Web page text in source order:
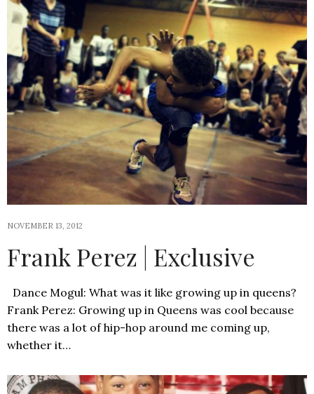
NOVEMBER 13, 2012
Frank Perez | Exclusive
Dance Mogul: What was it like growing up in queens?
Frank Perez: Growing up in Queens was cool because
there was a lot of hip-hop around me coming up,
whether it…